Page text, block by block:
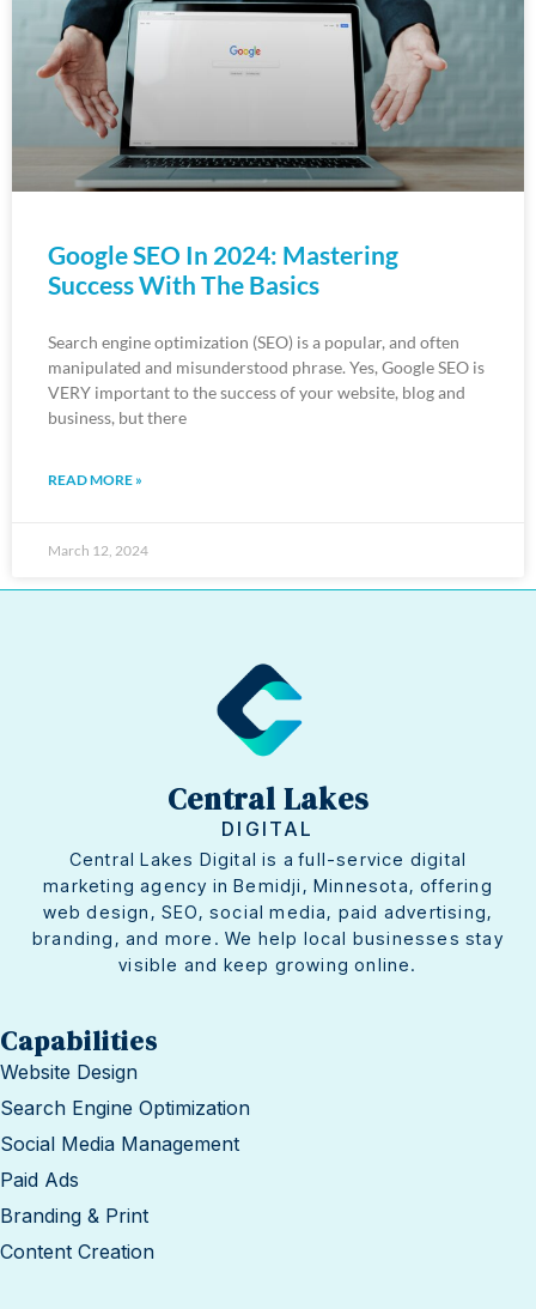
Google SEO In 2024: Mastering
Success With The Basics
Search engine optimization (SEO) is a popular, and often
manipulated and misunderstood phrase. Yes, Google SEO is
VERY important to the success of your website, blog and
business, but there
READ MORE »
March 12, 2024
Central Lakes
DIGITAL
Central Lakes Digital is a full-service digital
marketing agency in Bemidji, Minnesota, offering
web design, SEO, social media, paid advertising,
branding, and more. We help local businesses stay
visible and keep growing online.
Capabilities
Website Design
Search Engine Optimization
Social Media Management
Paid Ads
Branding & Print
Content Creation